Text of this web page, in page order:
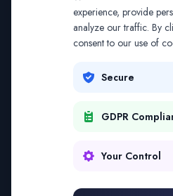
The address may be out of
platform is reachable from
REDIRECTING IN 3SECONDS
experience, provide
analyze our traffic. By
consent to our use of
Secure
GDPR
Your Control